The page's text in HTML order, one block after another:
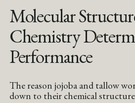
Molecular
Chemistry
Performance
The reason jojoba and tallow
down to their chemical